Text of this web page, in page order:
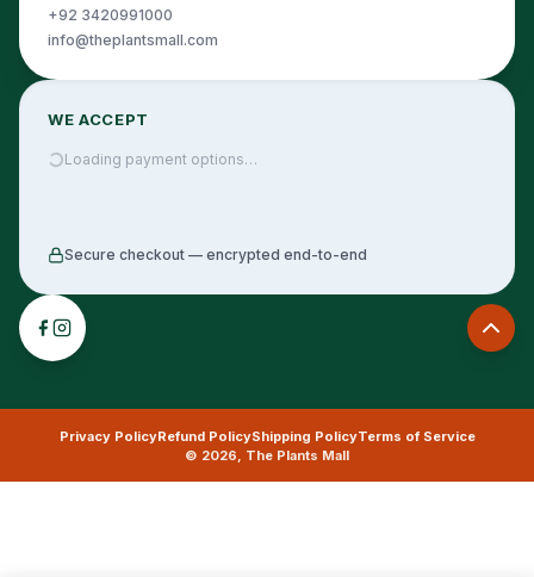
+92 3420991000
info@theplantsmall.com
WE ACCEPT
Loading payment options…
Secure checkout — encrypted end-to-end
© 2026, The Plants Mall
Privacy PolicyRefund PolicyShipping PolicyTerms of Service